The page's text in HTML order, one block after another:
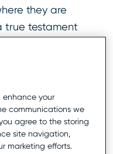
they are
true testament
and the
to
consulting
enhance your
communications we
agree to the storing
site navigation,
marketing efforts.